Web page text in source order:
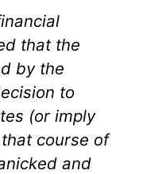
that the
by the
to
(or imply
course of
and